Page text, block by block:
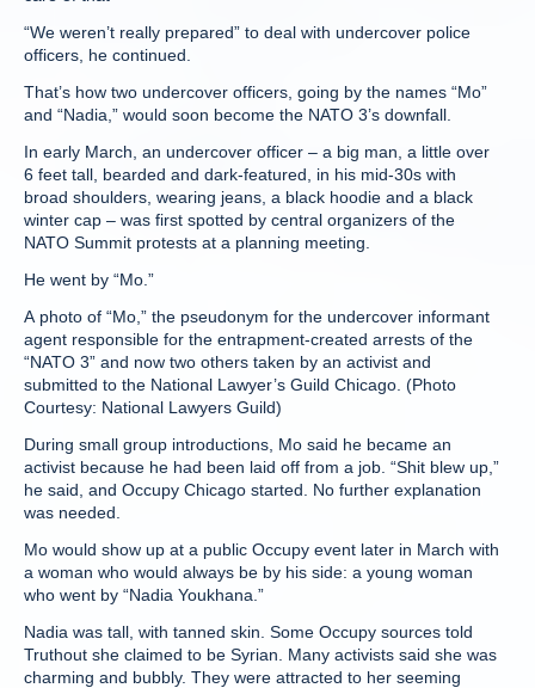
“We weren’t really prepared” to deal with undercover police
officers, he continued.
That’s how two undercover officers, going by the names “Mo”
and “Nadia,” would soon become the NATO 3’s downfall.
In early March, an undercover officer – a big man, a little over
6 feet tall, bearded and dark-featured, in his mid-30s with
broad shoulders, wearing jeans, a black hoodie and a black
winter cap – was first spotted by central organizers of the
NATO Summit protests at a planning meeting.
He went by “Mo.”
A photo of “Mo,” the pseudonym for the undercover informant
agent responsible for the entrapment-created arrests of the
“NATO 3” and now two others taken by an activist and
submitted to the National Lawyer’s Guild Chicago. (Photo
Courtesy: National Lawyers Guild)
During small group introductions, Mo said he became an
activist because he had been laid off from a job. “Shit blew up,”
he said, and Occupy Chicago started. No further explanation
was needed.
Mo would show up at a public Occupy event later in March with
a woman who would always be by his side: a young woman
who went by “Nadia Youkhana.”
Nadia was tall, with tanned skin. Some Occupy sources told
Truthout she claimed to be Syrian. Many activists said she was
charming and bubbly. They were attracted to her seeming